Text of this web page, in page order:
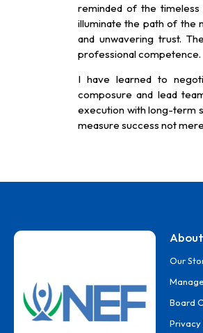
reminded of the timeless
illuminate the path of the
and unwavering trust.
professional competence.
I have learned to
composure and lead
execution with long-term
measure success not
Our
Board
Privacy